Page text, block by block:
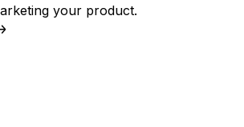
your product.